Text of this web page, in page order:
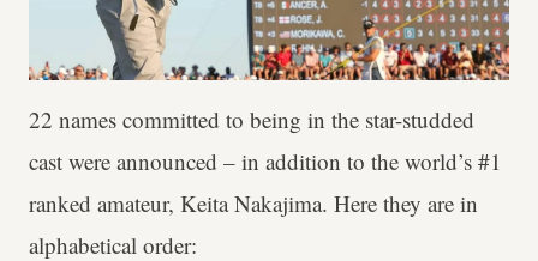
22 names committed to being in the star-studded
cast were announced – in addition to the world’s #1
ranked amateur, Keita Nakajima. Here they are in
alphabetical order: